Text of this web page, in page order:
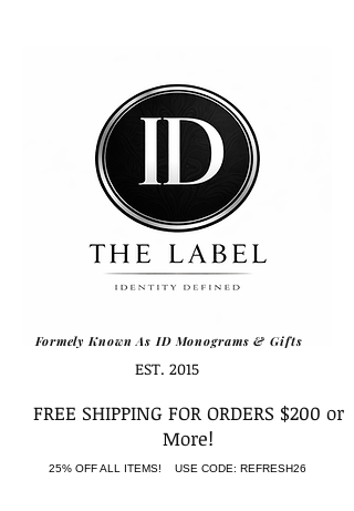
Formely Known As ID Monograms & Gifts
EST. 2015
FREE SHIPPING FOR ORDERS $200 or
More!
25% OFF ALL ITEMS! USE CODE: REFRESH26